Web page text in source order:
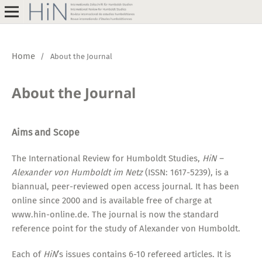
Home / About the Journal
About the Journal
Aims and Scope
The International Review for Humboldt Studies, HiN –
Alexander von Humboldt im Netz(ISSN: 1617-5239), is a
biannual, peer-reviewed open access journal. It has been
online since 2000 and is available free of charge at
www.hin-online.de. The journal is now the standard
reference point for the study of Alexander von Humboldt.
Each of HiN’s issues contains 6-10 refereed articles. It is